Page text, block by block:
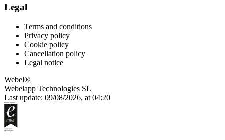
Legal
Terms and conditions
Privacy policy
Cookie policy
Cancellation policy
Legal notice
Webel®
Webelapp Technologies SL
Last update: 09/08/2026, at 04:20